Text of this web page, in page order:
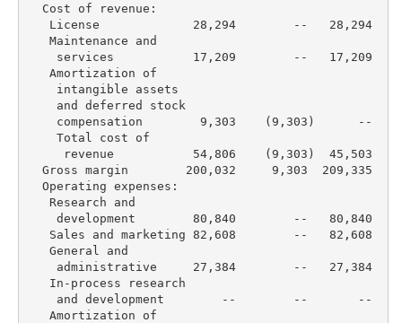
  Cost of revenue:
License             28,294        --   28,294
   Maintenance and
services           17,209        --   17,209
   Amortization of
    intangible assets
    and deferred stock
compensation        9,303    (9,303)      --
    Total cost of
revenue           54,806    (9,303)  45,503
Gross margin        200,032     9,303  209,335
  Operating expenses:
   Research and
development        80,840        --   80,840
Sales and marketing 82,608        --   82,608
   General and
administrative     27,384        --   27,384
   In-process research
and development        --        --       --
   Amortization of